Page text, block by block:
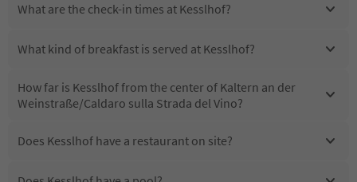
What are the check-in times at Kesslhof?
What kind of breakfast is served at Kesslhof?
How far is Kesslhof from the center of Kaltern an der
Weinstraße/Caldaro sulla Strada del Vino?
Does Kesslhof have a restaurant on site?